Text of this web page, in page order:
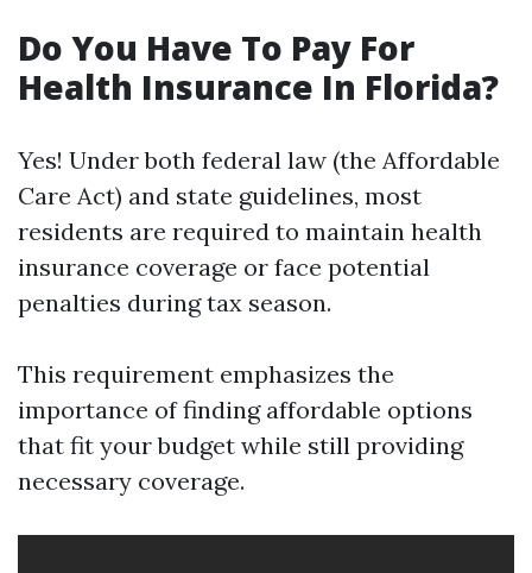
Do You Have To Pay For
Health Insurance In Florida?
Yes! Under both federal law (the Affordable
Care Act) and state guidelines, most
residents are required to maintain health
insurance coverage or face potential
penalties during tax season.
This requirement emphasizes the
importance of finding affordable options
that fit your budget while still providing
necessary coverage.